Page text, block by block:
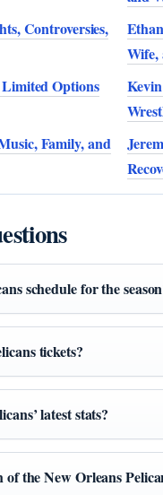
Controversies,
Wife,
Options
Family, and
schedule for the
tickets?
latest stats?
the New Orleans